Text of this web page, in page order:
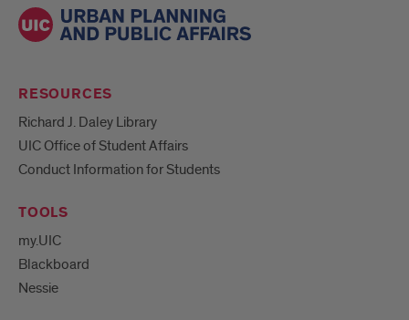
Mark
your
RESOURCES
Richard J. Daley Library
UIC Office of Student Affairs
Conduct Information for Students
TOOLS
my.UIC
Blackboard
Nessie